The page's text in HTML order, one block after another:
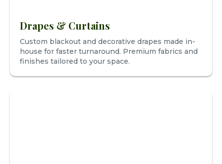
Drapes & Curtains
Custom blackout and decorative drapes made in-
house for faster turnaround. Premium fabrics and
finishes tailored to your space.